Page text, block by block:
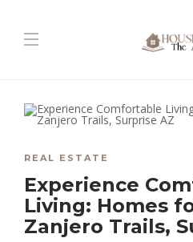
REAL ESTATE
Experience
Living: Homes
Zanjero Trails,